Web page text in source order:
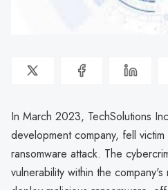
In March 2023, TechSolutions
development company, fell
ransomware attack. The
vulnerability within the